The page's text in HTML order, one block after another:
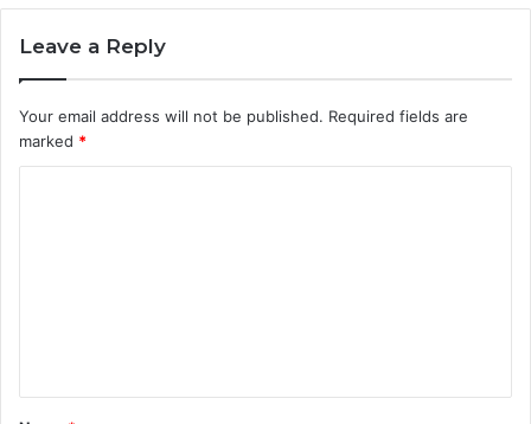
Leave a Reply
Your email address will not be published. Required fields are
marked *
t